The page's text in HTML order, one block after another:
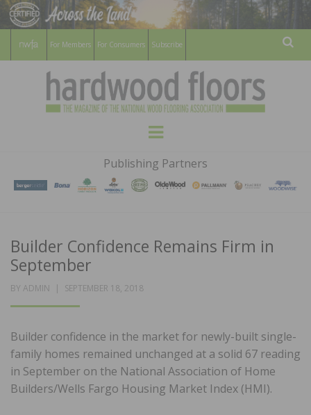
For Members For Consumers Subscribe
HARDWOOD
FLOORS
MAGAZINE
WOOD FLOORING ASSOCATION
Menu
Publishing Partners
Builder Confidence Remains Firm in
September
BY ADMIN
POSTED
SEPTEMBER 18, 2018
Builder confidence in the market for newly-built single-
family homes remained unchanged at a solid 67 reading
in September on the National Association of Home
Builders/Wells Fargo Housing Market Index (HMI).